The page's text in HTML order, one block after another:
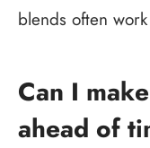
blends often
Can I
ahead of